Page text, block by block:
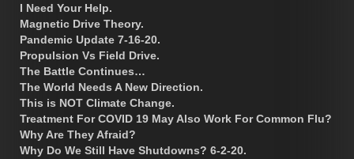
I Need Your Help.
Magnetic Drive Theory.
Pandemic Update 7-16-20.
Propulsion Vs Field Drive.
The Battle Continues…
The World Needs A New Direction.
This is NOT Climate Change.
Treatment For COVID 19 May Also Work For Common Flu?
Why Are They Afraid?
Why Do We Still Have Shutdowns? 6-2-20.